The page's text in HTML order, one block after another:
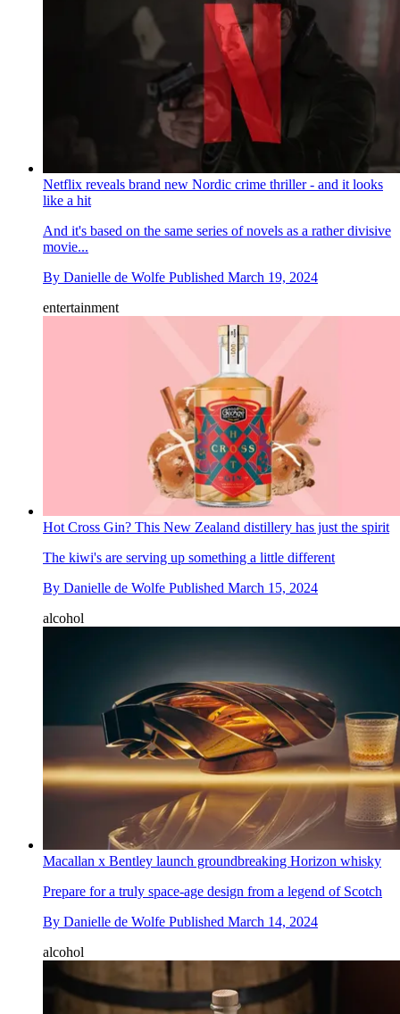
Netflix reveals brand new Nordic crime thriller - and it looks
like a hit
And it's based on the same series of novels as a rather divisive
movie...
By Danielle de Wolfe Published March 19, 2024
entertainment
Hot Cross Gin? This New Zealand distillery has just the spirit
The kiwi's are serving up something a little different
By Danielle de Wolfe Published March 15, 2024
alcohol
Macallan x Bentley launch groundbreaking Horizon whisky
Prepare for a truly space-age design from a legend of Scotch
By Danielle de Wolfe Published March 14, 2024
alcohol